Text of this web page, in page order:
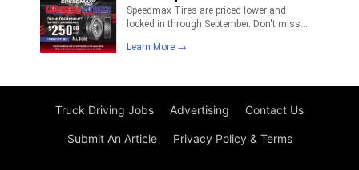
Truck Driving Jobs Advertising Contact Us
Submit An Article Privacy Policy & Terms